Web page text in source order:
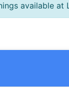
available at